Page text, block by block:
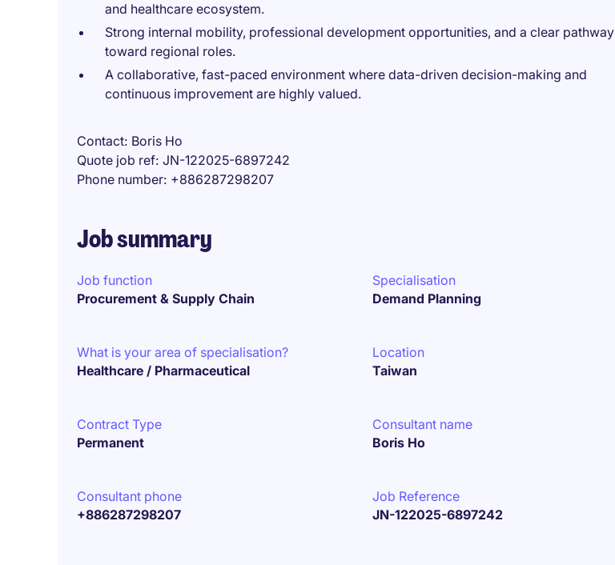
and healthcare ecosystem.
Strong internal mobility, professional development opportunities, and a clear pathway
toward regional roles.
A collaborative, fast-paced environment where data-driven decision-making and
continuous improvement are highly valued.
Contact Boris Ho
Quote job ref JN-122025-6897242
Phone number +886287298207
Job summary
Job function
Procurement & Supply Chain
Specialisation
Demand Planning
What is your area of specialisation?
Healthcare / Pharmaceutical
Location
Taiwan
Contract Type
Permanent
Consultant name
Boris Ho
Consultant phone
+886287298207
Job Reference
JN-122025-6897242